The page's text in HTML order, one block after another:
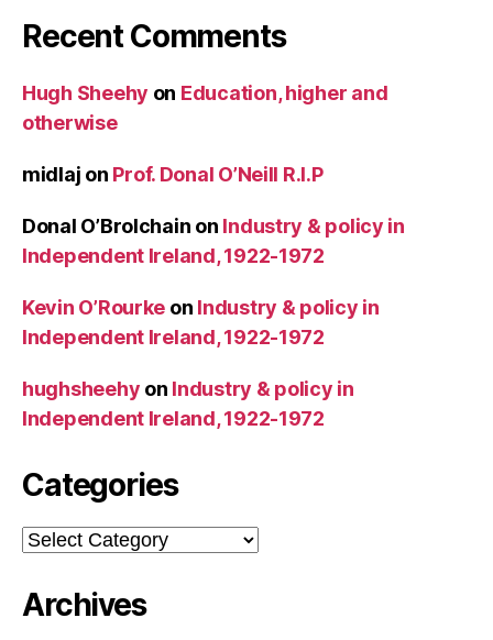
Recent Comments
Hugh Sheehy on Education, higher and
otherwise
midlaj on Prof. Donal O’Neill R.I.P
Donal O’Brolchain on Industry & policy in
Independent Ireland, 1922-1972
Kevin O’Rourke on Industry & policy in
Independent Ireland, 1922-1972
hughsheehy on Industry & policy in
Independent Ireland, 1922-1972
Categories
Categories
Archives